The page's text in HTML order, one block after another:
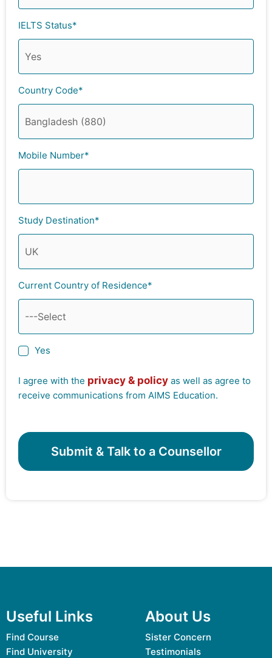
IELTS Status*
Country Code*
Mobile Number*
Study Destination*
Current Country of Residence*
Yes
I agree with the privacy & policy as well as agree to
receive communications from AIMS Education.
Useful Links
Find Course
Find University
About Us
Sister Concern
Testimonials